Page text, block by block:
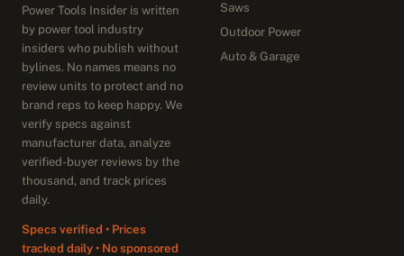
Power Tools Insider is written
by power tool industry
insiders who publish without
bylines. No names means no
review units to protect and no
brand reps to keep happy. We
verify specs against
manufacturer data, analyze
verified-buyer reviews by the
thousand, and track prices
daily.
Specs verified • Prices
tracked daily • No sponsored
Saws
Outdoor Power
Auto & Garage